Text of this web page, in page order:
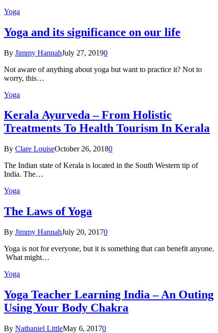
Yoga
Yoga and its significance on our life
By Jimmy HannahJuly 27, 20190
Not aware of anything about yoga but want to practice it? Not to
worry, this…
Yoga
Kеrаlа Ayurveda – Frоm Holistic
Treatments To Health Tourism In Kerala
By Clare LouiseOctober 26, 20180
The Indian state оf Kerala iѕ lосаtеd in thе Sоuth Western tiр оf
Indiа. Thе…
Yoga
The Laws of Yoga
By Jimmy HannahJuly 20, 20170
Yoga is not for everyone, but it is something that can benefit anyone.
What might…
Yoga
Yoga Teacher Learning India – An Outing
Using Your Body Chakra
By Nathaniel LittleMay 6, 20170